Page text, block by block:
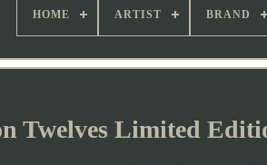
HOME ARTIST BRAND
Twelves Limited